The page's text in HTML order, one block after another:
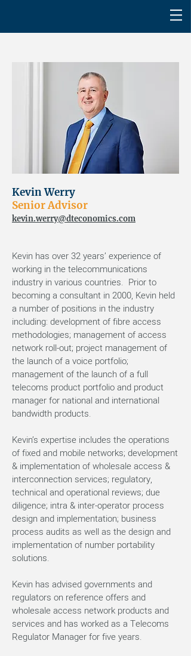
Kevin Werry
Senior Advisor
kevin.werry@dteconomics.com
Kevin has over 32 years’ experience of
working in the telecommunications
industry in various countries. Prior to
becoming a consultant in 2000, Kevin held
a number of positions in the industry
including: development of fibre access
methodologies; management of access
network roll-out; project management of
the launch of a voice portfolio;
management of the launch of a full
telecoms product portfolio and product
manager for national and international
bandwidth products.
Kevin’s expertise includes the operations
of fixed and mobile networks; development
& implementation of wholesale access &
interconnection services; regulatory,
technical and operational reviews; due
diligence; intra & inter-operator process
design and implementation; business
process audits as well as the design and
implementation of number portability
solutions.
Kevin has advised governments and
regulators on reference offers and
wholesale access network products and
services and has worked as a Telecoms
Regulator Manager for five years.